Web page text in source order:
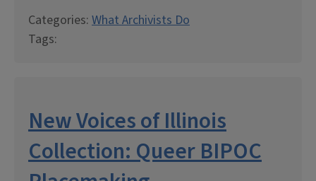
Categories: What Archivists Do
Tags:
New Voices of Illinois
Collection: Queer BIPOC